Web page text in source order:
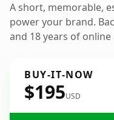
A short, memorable,
power your brand.
and 18 years of
BUY-IT-NOW
$195USD